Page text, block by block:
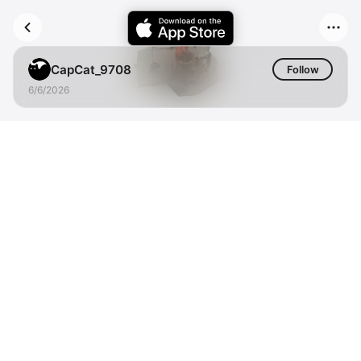
CapCat_9708
Follow
6/6/2026